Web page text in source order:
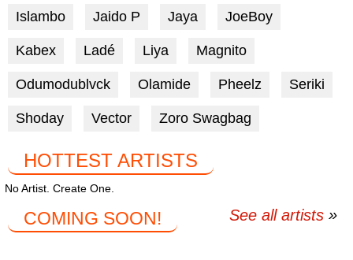
Islambo Jaido P Jaya JoeBoy
Kabex Ladé Liya Magnito
Odumodublvck Olamide Pheelz Seriki
Shoday Vector Zoro Swagbag
HOTTEST ARTISTS
No Artist. Create One.
See all artists
COMING SOON!